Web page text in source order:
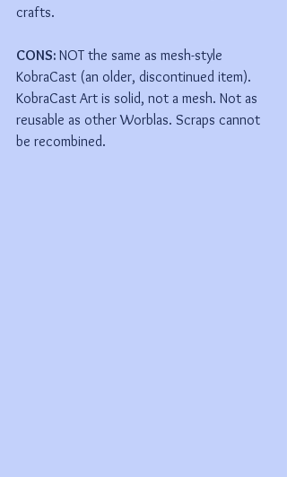
crafts.
CONS: NOT the same as mesh-style
KobraCast (an older, discontinued item).
KobraCast Art is solid, not a mesh. Not as
reusable as other Worblas. Scraps cannot
be recombined.